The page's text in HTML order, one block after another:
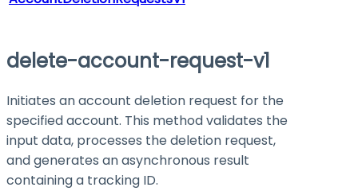
delete-account-request-v1
Initiates an account deletion request for the
specified account. This method validates the
input data, processes the deletion request,
and generates an asynchronous result
containing a tracking ID.